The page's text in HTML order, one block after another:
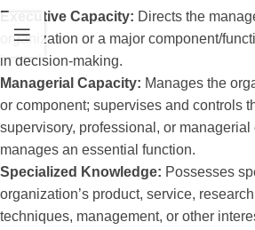
Executive Capacity: Directs the
organization or a major component/
in decision-making.
Managerial Capacity: Manages the
or component; supervises and controls
supervisory, professional, or managerial
manages an essential function.
Specialized Knowledge: Possesses
organization’s product, service,
techniques, management, or other